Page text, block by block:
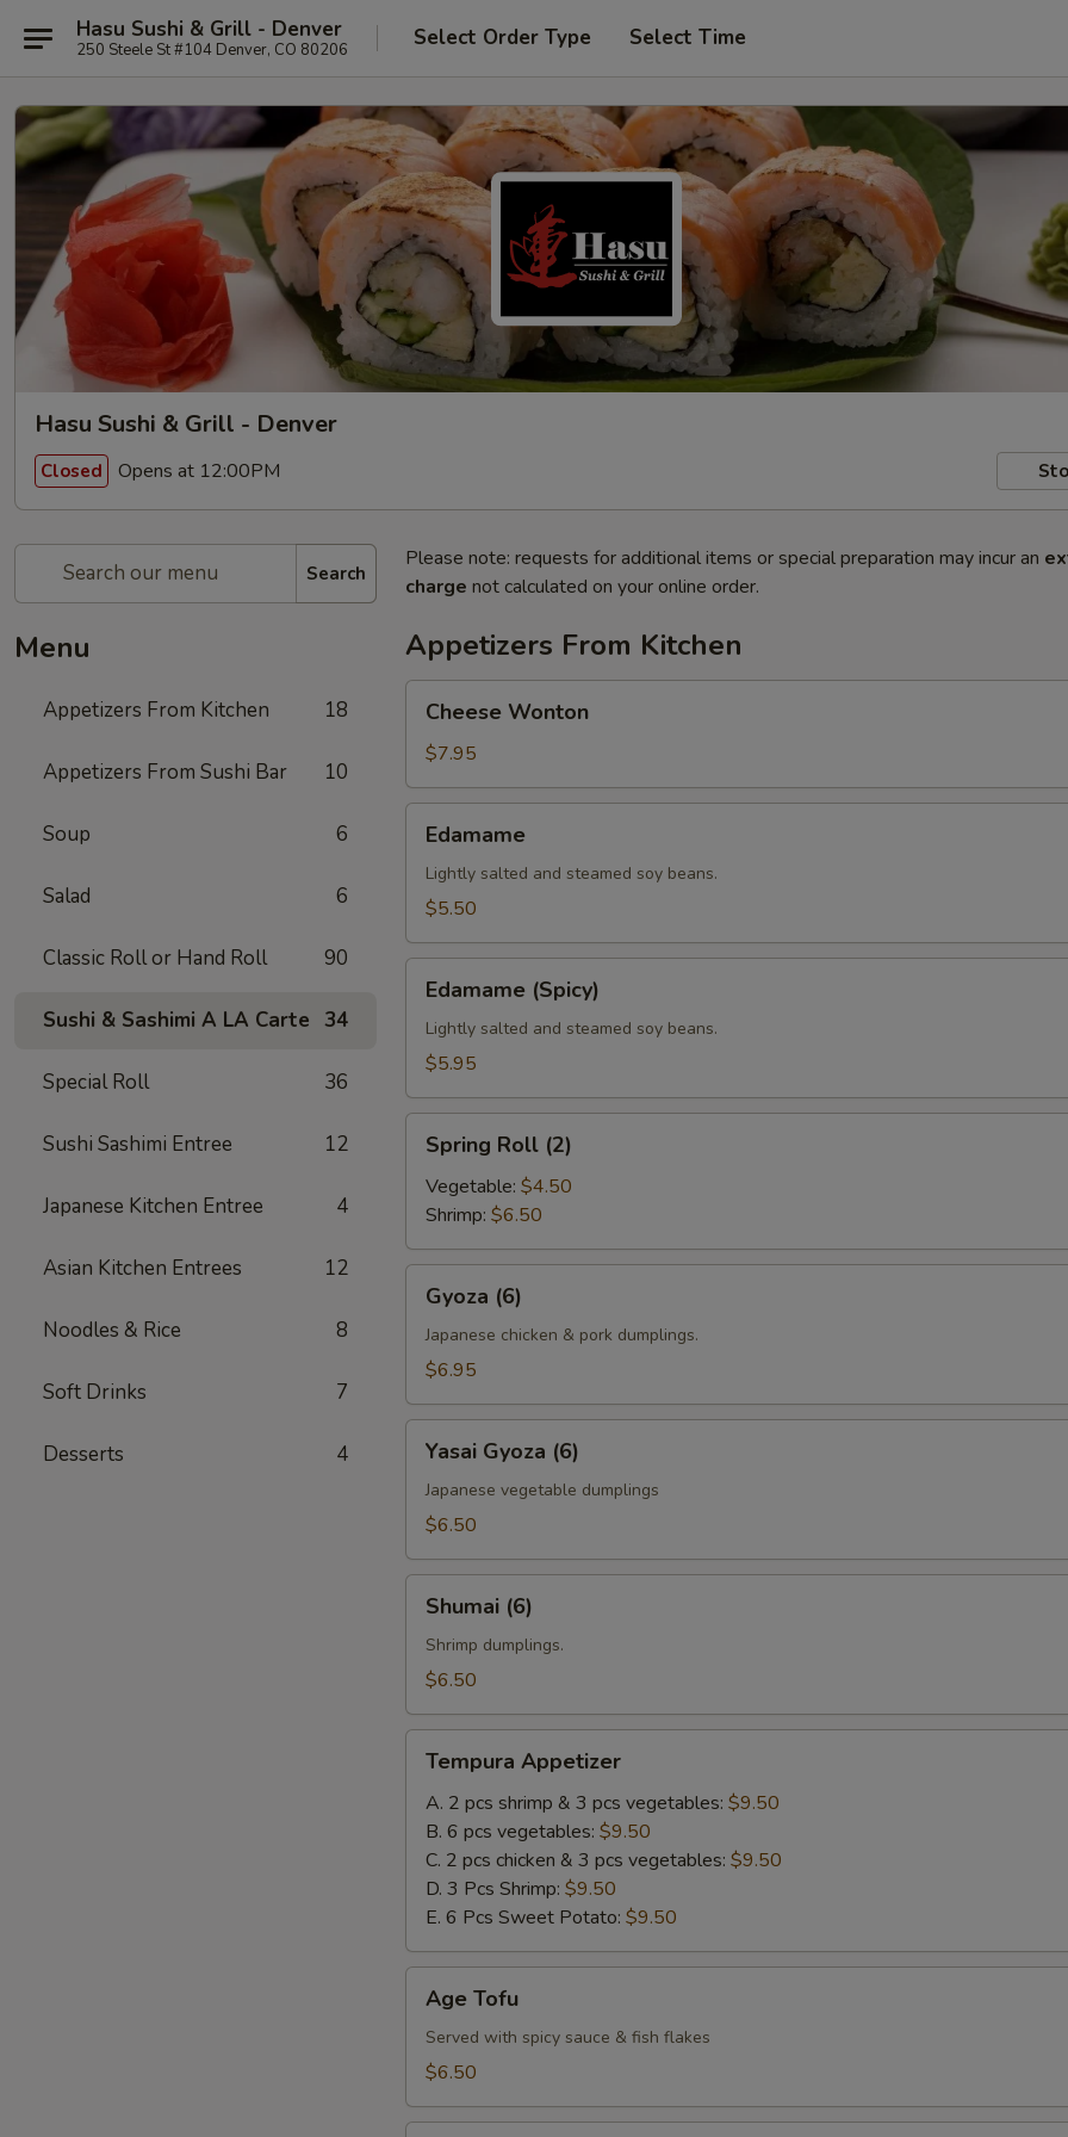
Hasu Sushi & Grill - Denver
250 Steele St #104 Denver, CO 80206 Select Order Type Select Time
Hasu Sushi & Grill - Denver
Closed Opens at 12:00PM
Search
Menu
Appetizers From Kitchen 18
Appetizers From Sushi Bar 10
Soup 6
Salad 6
Classic Roll or Hand Roll 90
Sushi & Sashimi A LA Carte 34
Special Roll 36
Sushi Sashimi Entree 12
Japanese Kitchen Entree 4
Asian Kitchen Entrees 12
Noodles & Rice 8
Soft Drinks 7
Desserts 4
Please note: requests for additional items or special preparation may incur an
charge not calculated on your online order.
Appetizers From Kitchen
Wonton
Cheese Wonton
$7.95
Edamame
Lightly salted and steamed soy beans.
$5.50
(Spicy)
Edamame (Spicy)
Lightly salted and steamed soy beans.
$5.95
Roll
(2)
Spring Roll (2)
Vegetable: $4.50
Shrimp: $6.50
(6)Gyoza (6)
Japanese chicken & pork dumplings.
$6.95
Gyoza
(6)
Yasai Gyoza (6)
Japanese vegetable dumplings
$6.50
(6)Shumai (6)
Shrimp dumplings.
$6.50
Appetizer
Tempura Appetizer
A. 2 pcs shrimp & 3 pcs vegetables: $9.50
B. 6 pcs vegetables: $9.50
C. 2 pcs chicken & 3 pcs vegetables: $9.50
D. 3 Pcs Shrimp: $9.50
E. 6 Pcs Sweet Potato: $9.50
Tofu
Age Tofu
Served with spicy sauce & fish flakes
$6.50